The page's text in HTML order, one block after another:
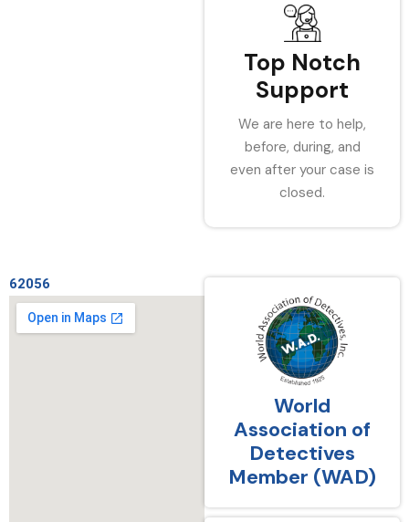
Top Notch
Support
We are here to help,
before, during, and
even after your case is
closed.
62056
World
Association of
Detectives
Member (WAD)